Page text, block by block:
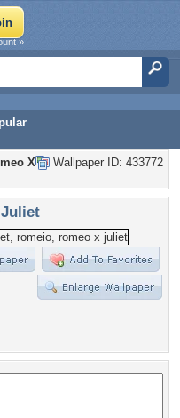
»
Wallpaper ID: 433772
X